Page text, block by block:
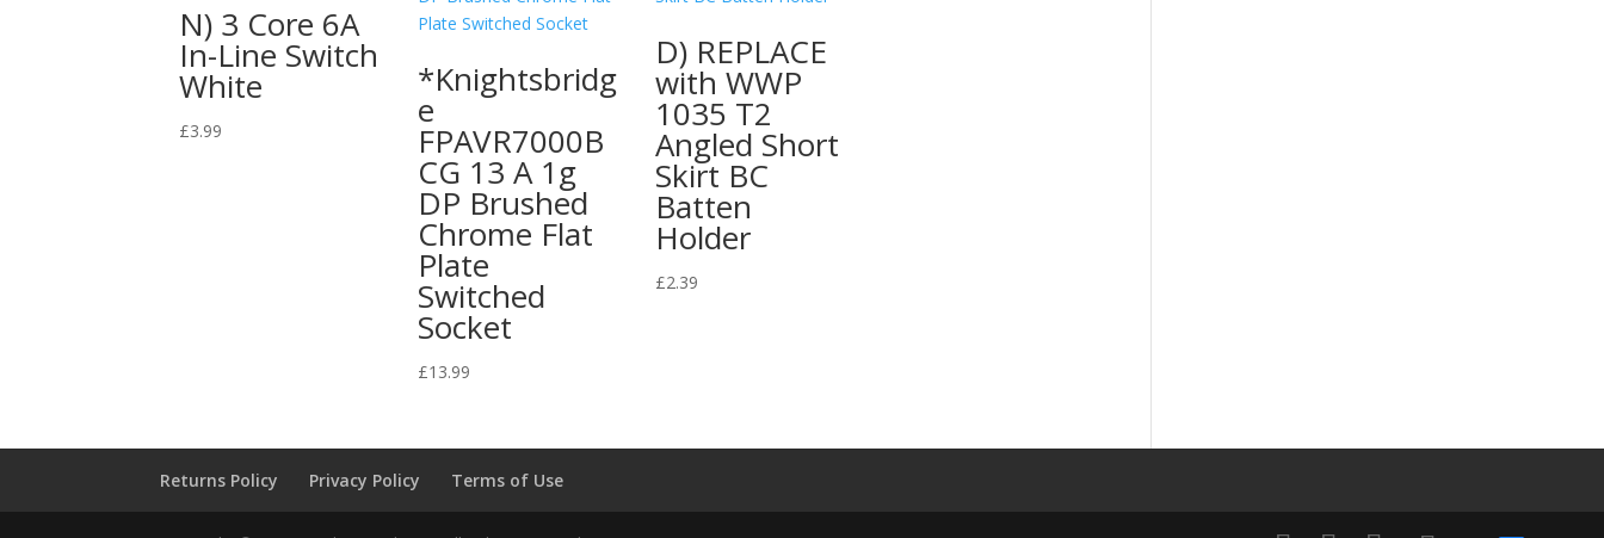
N) 3 Core 6A
In-Line Switch
White
£3.99
*Knightsbridg
e
FPAVR7000B
CG 13 A 1g
DP Brushed
Chrome Flat
Plate
Switched
Socket
£13.99
D) REPLACE
with WWP
1035 T2
Angled Short
Skirt BC
Batten
Holder
£2.39
Returns Policy Privacy Policy Terms of Use